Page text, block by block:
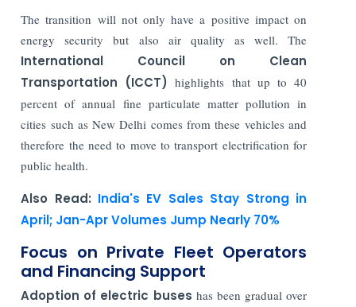
The transition will not only have a positive impact on
energy security but also air quality as well. The
International Council on Clean
Transportation (ICCT) highlights that up to 40
percent of annual fine particulate matter pollution in
cities such as New Delhi comes from these vehicles and
therefore the need to move to transport electrification for
public health.
Also Read: India's EV Sales Stay Strong in
April; Jan-Apr Volumes Jump Nearly 70%
Focus on Private Fleet Operators
and Financing Support
Adoption of electric buses has been gradual over